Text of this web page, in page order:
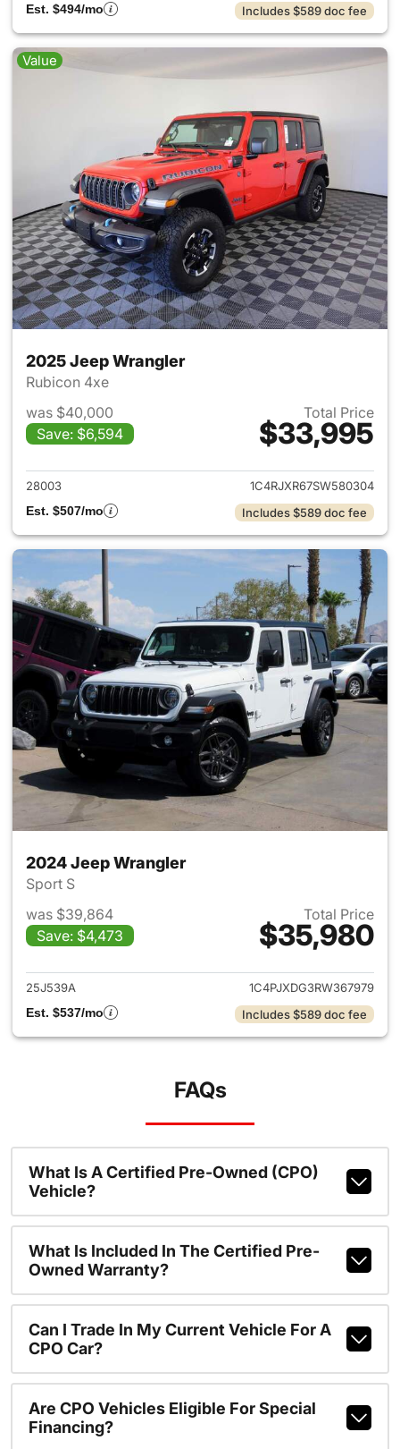
Est. $494/mo Includes $589 doc fee
Value
2025 Jeep Wrangler
Rubicon 4xe
was $40,000
Save: $6,594
Total Price
$33,995
View details for 2025 Jeep
28003
1C4RJXR67SW580304
Est. $507/mo
Includes $589 doc fee
2024 Jeep Wrangler
Sport S
was $39,864
Save: $4,473
Total Price
$35,980
View details for 2024 Jeep
25J539A
1C4PJXDG3RW367979
Est. $537/mo
Includes $589 doc fee
FAQs
What Is A Certified Pre-Owned (CPO)
Vehicle?
What Is Included In The Certified Pre-
Owned Warranty?
Can I Trade In My Current Vehicle For A
CPO Car?
Are CPO Vehicles Eligible For Special
Financing?